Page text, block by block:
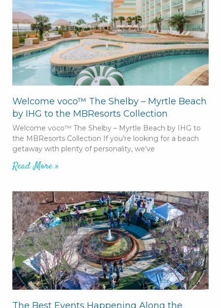
Welcome voco™ The Shelby – Myrtle Beach
by IHG to the MBResorts Collection
Welcome voco™ The Shelby – Myrtle Beach by IHG to
the MBResorts Collection If you’re looking for a beach
getaway with plenty of personality, we’ve
Read More »
The Best Events Happening Along the